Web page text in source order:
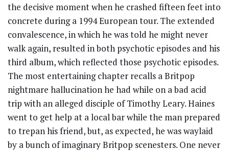
the decisive moment when he crashed fifteen feet into
concrete during a 1994 European tour. The extended
convalescence, in which he was told he might never
walk again, resulted in both psychotic episodes and his
third album, which reflected those psychotic episodes.
The most entertaining chapter recalls a Britpop
nightmare hallucination he had while on a bad acid
trip with an alleged disciple of Timothy Leary. Haines
went to get help at a local bar while the man prepared
to trepan his friend, but, as expected, he was waylaid
by a bunch of imaginary Britpop scenesters. One never